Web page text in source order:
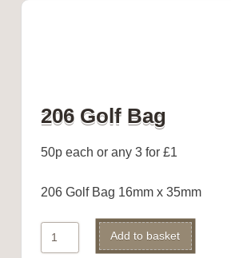
206 Golf Bag
50p each or any 3 for £1
206 Golf Bag 16mm x 35mm
206
Golf
Add to basket